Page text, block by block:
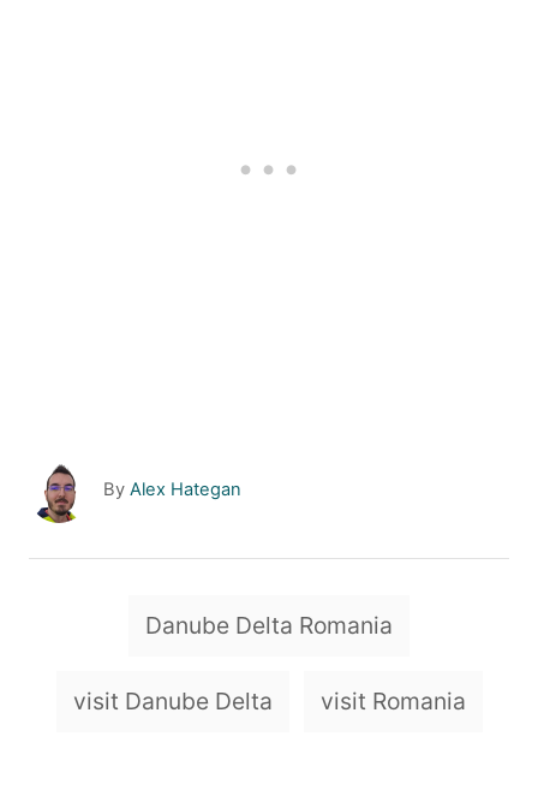
By A
Alex Hategan
g
Danube Delta Romania
visit Danube Delta visit Romania